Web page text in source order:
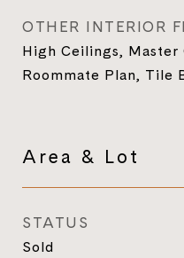
OTHER INTERIOR
High Ceilings, Master
Roommate Plan, Tile
Area & Lot
STATUS
Sold